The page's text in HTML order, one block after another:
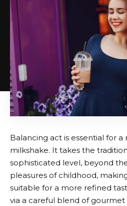
Balancing act is essential for
milkshake. It takes the
sophisticated level, beyond
pleasures of childhood,
suitable for a more refined
via a careful blend of gourmet